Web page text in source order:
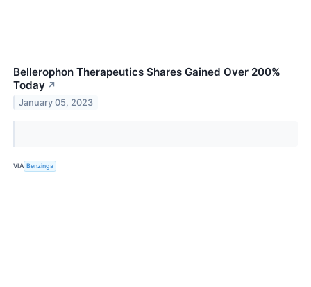
Bellerophon Therapeutics Shares Gained Over 200%
Today ↗
January 05, 2023
VIA Benzinga